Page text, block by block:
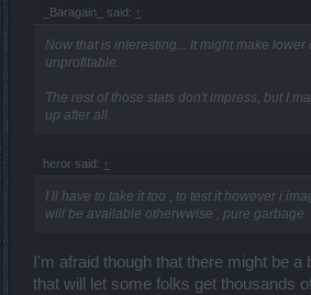
_Baragain_ said: ↑
Now that is interesting... It might make lower
unprofitable.
The rest of those stats don't impress, but I
up after all.
heror said: ↑
I ll have to take it too , to test it however i
will be available otherwwise , pure garbage
I'm afraid though that there might be a
that will let some folks get thousands